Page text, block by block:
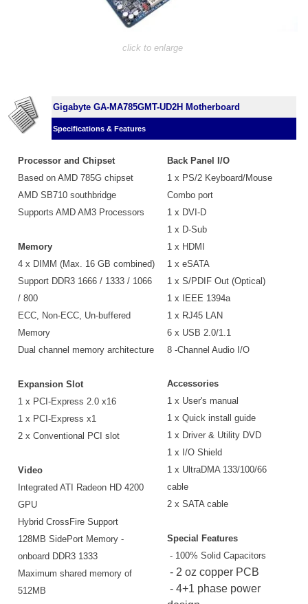
click to enlarge
Gigabyte GA-MA785GMT-UD2H Motherboard
Specifications & Features
Processor and Chipset
Based on AMD 785G chipset
AMD SB710 southbridge
Supports AMD AM3 Processors
Memory
4 x DIMM (Max. 16 GB combined)
Support DDR3 1666 / 1333 / 1066
/ 800
ECC, Non-ECC, Un-buffered
Memory
Dual channel memory architecture
Expansion Slot
1 x PCI-Express 2.0 x16
1 x PCI-Express x1
2 x Conventional PCI slot
Video
Integrated ATI Radeon HD 4200
GPU
Hybrid CrossFire Support
128MB SidePort Memory -
onboard DDR3 1333
Maximum shared memory of
512MB
Back Panel I/O
1 x PS/2 Keyboard/Mouse
Combo port
1 x DVI-D
1 x D-Sub
1 x HDMI
1 x eSATA
1 x S/PDIF Out (Optical)
1 x IEEE 1394a
1 x RJ45 LAN
6 x USB 2.0/1.1
8 -Channel Audio I/O
Accessories
1 x User's manual
1 x Quick install guide
1 x Driver & Utility DVD
1 x I/O Shield
1 x UltraDMA 133/100/66
cable
2 x SATA cable
Special Features
- 100% Solid Capacitors
- 2 oz copper PCB
- 4+1 phase power